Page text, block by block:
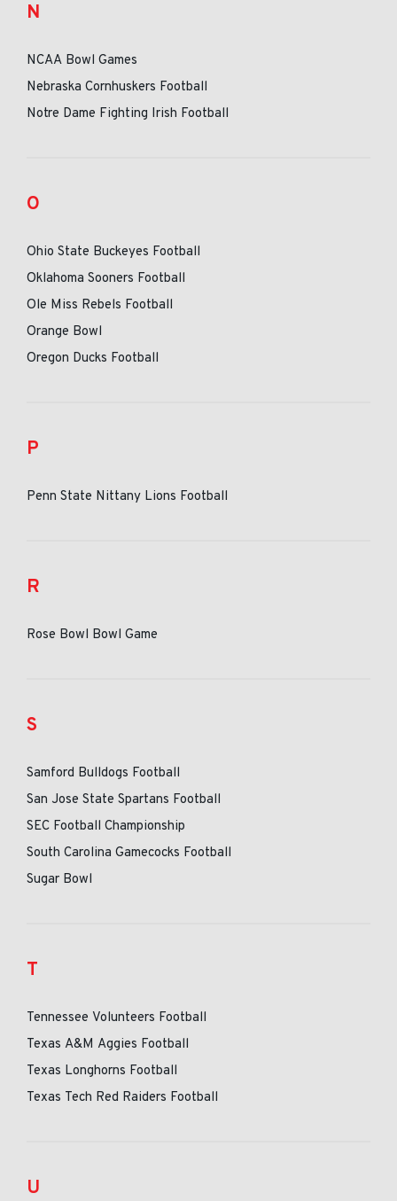
N
NCAA Bowl Games
Nebraska Cornhuskers Football
Notre Dame Fighting Irish Football
O
Ohio State Buckeyes Football
Oklahoma Sooners Football
Ole Miss Rebels Football
Orange Bowl
Oregon Ducks Football
P
Penn State Nittany Lions Football
R
Rose Bowl Bowl Game
S
Samford Bulldogs Football
San Jose State Spartans Football
SEC Football Championship
South Carolina Gamecocks Football
Sugar Bowl
T
Tennessee Volunteers Football
Texas A&M Aggies Football
Texas Longhorns Football
Texas Tech Red Raiders Football
U